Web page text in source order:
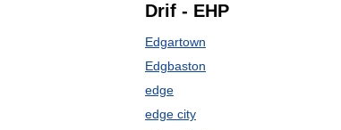
Drif - EHP
Edgartown
Edgbaston
edge
edge city